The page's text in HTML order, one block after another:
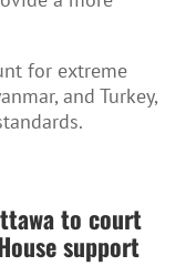
for extreme
and Turkey,
to court
support